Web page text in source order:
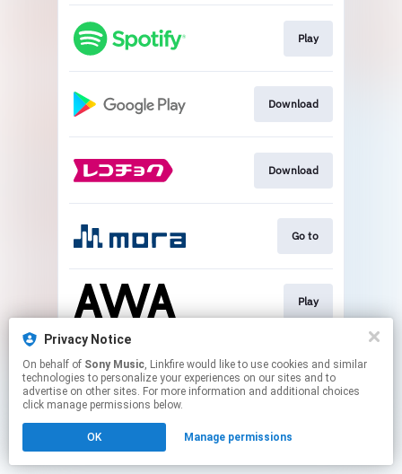
Privacy Notice
On behalf of Sony Music, Linkfire would like to use cookies and similar
technologies to personalize your experiences on our sites and to
advertise on other sites. For more information and additional choices
click manage permissions below.
OK Manage permissions
Play
Download
Download
Go to
Play
Go to
Click hereto manage your permissions.